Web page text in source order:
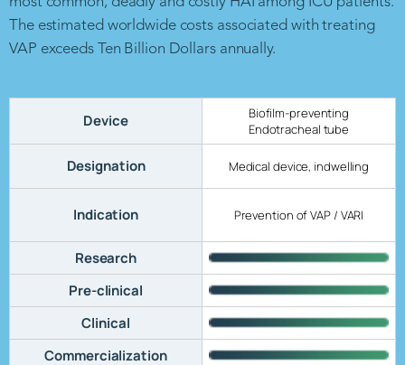
The estimated worldwide costs associated with treating
VAP exceeds Ten Billion Dollars annually.
Device
Biofilm-preventing
Endotracheal tube
Designation Medical device, indwelling
Indication Prevention of VAP / VARI
Research
Pre-clinical
Clinical
Commercialization